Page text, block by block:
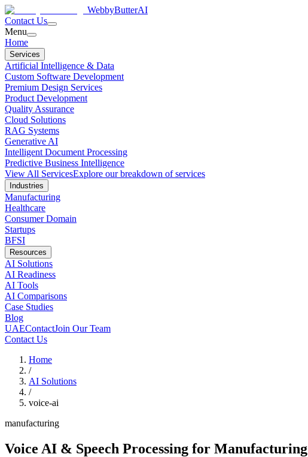
WebbyButterAI
Contact Us
Menu
Home
Services
Artificial Intelligence & Data
Custom Software Development
Premium Design Services
Product Development
Quality Assurance
Cloud Solutions
RAG Systems
Generative AI
Intelligent Document Processing
Predictive Business Intelligence
View All ServicesExplore our breakdown of services
Industries
Manufacturing
Healthcare
Consumer Domain
Startups
BFSI
Resources
AI Solutions
AI Readiness
AI Tools
AI Comparisons
Case Studies
Blog
UAEContactJoin Our Team
Contact Us
Home
/
AI Solutions
/
voice-ai
manufacturing
Voice AI & Speech Processing for Manufacturing